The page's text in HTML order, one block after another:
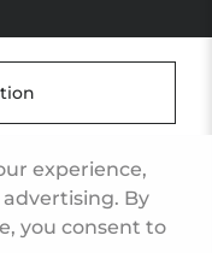
experience,
By
you consent to